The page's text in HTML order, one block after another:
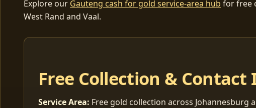
Explore our Gauteng cash for gold service-area hub for free
West Rand and Vaal.
Free Collection &
Service Area: Free gold collection across Johannesburg